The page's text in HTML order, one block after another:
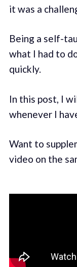
it was a
Being a self-
what I had to
quickly.
In this post, I
whenever I
Want to
video on the